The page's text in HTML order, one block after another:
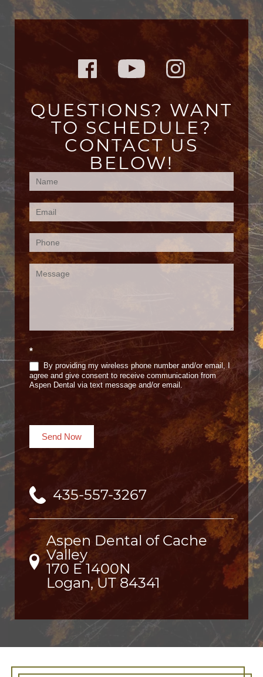
QUESTIONS? WANT
TO SCHEDULE?
CONTACT US
BELOW!
Contact
Us
(Footer)
*
By providing my wireless phone number and/or email, I
agree and give consent to receive communication from
Aspen Dental via text message and/or email.
Send Now
435-557-3267
Aspen Dental of Cache
Valley
170 E 1400N
Logan, UT 84341